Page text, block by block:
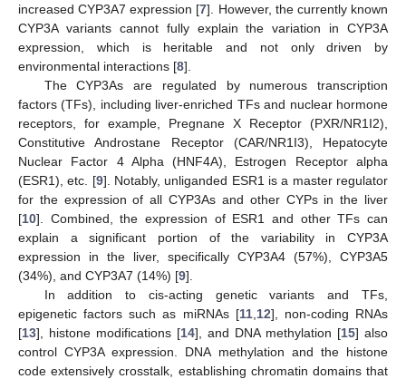
increased CYP3A7 expression [7]. However, the currently known
CYP3A variants cannot fully explain the variation in CYP3A
expression, which is heritable and not only driven by
environmental interactions [8].
The CYP3As are regulated by numerous transcription
factors (TFs), including liver-enriched TFs and nuclear hormone
receptors, for example, Pregnane X Receptor (PXR/NR1I2),
Constitutive Androstane Receptor (CAR/NR1I3), Hepatocyte
Nuclear Factor 4 Alpha (HNF4A), Estrogen Receptor alpha
(ESR1), etc. [9]. Notably, unliganded ESR1 is a master regulator
for the expression of all CYP3As and other CYPs in the liver
[10]. Combined, the expression of ESR1 and other TFs can
explain a significant portion of the variability in CYP3A
expression in the liver, specifically CYP3A4 (57%), CYP3A5
(34%), and CYP3A7 (14%) [9].
In addition to cis-acting genetic variants and TFs,
epigenetic factors such as miRNAs [11, 12], non-coding RNAs
[13], histone modifications [14], and DNA methylation [15] also
control CYP3A expression. DNA methylation and the histone
code extensively crosstalk, establishing chromatin domains that